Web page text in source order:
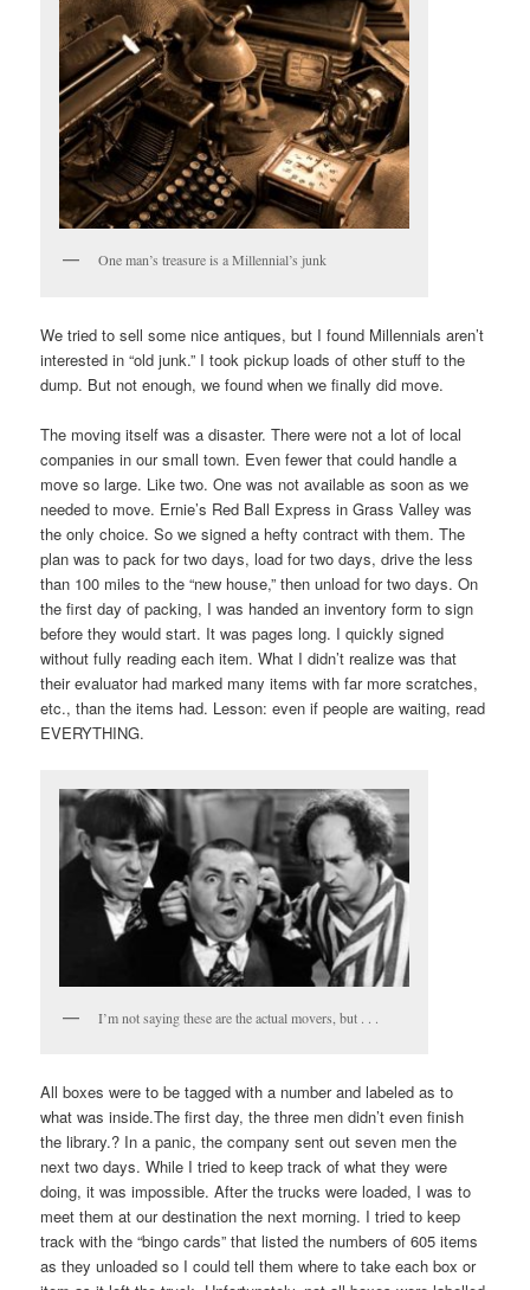
One man’s treasure is a Millennial’s junk
We tried to sell some nice antiques, but I found Millennials aren’t
interested in “old junk.” I took pickup loads of other stuff to the
dump. But not enough, we found when we finally did move.
The moving itself was a disaster. There were not a lot of local
companies in our small town. Even fewer that could handle a
move so large. Like two. One was not available as soon as we
needed to move. Ernie’s Red Ball Express in Grass Valley was
the only choice. So we signed a hefty contract with them. The
plan was to pack for two days, load for two days, drive the less
than 100 miles to the “new house,” then unload for two days. On
the first day of packing, I was handed an inventory form to sign
before they would start. It was pages long. I quickly signed
without fully reading each item. What I didn’t realize was that
their evaluator had marked many items with far more scratches,
etc., than the items had. Lesson: even if people are waiting, read
EVERYTHING.
I’m not saying these are the actual movers, but . . .
All boxes were to be tagged with a number and labeled as to
what was inside.The first day, the three men didn’t even finish
the library.? In a panic, the company sent out seven men the
next two days. While I tried to keep track of what they were
doing, it was impossible. After the trucks were loaded, I was to
meet them at our destination the next morning. I tried to keep
track with the “bingo cards” that listed the numbers of 605 items
as they unloaded so I could tell them where to take each box or